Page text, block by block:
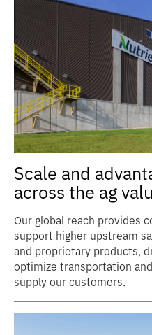
Scale and
across the ag
Our global reach provides
support higher upstream
and proprietary products,
optimize transportation
supply our customers.